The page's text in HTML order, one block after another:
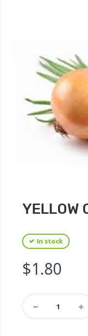
YELLOW
In stock
$1.80
Yellow
Onion
500g